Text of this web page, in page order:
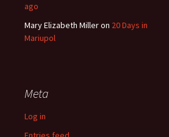
ago
Mary Elizabeth Milleron 20 Days in
Mariupol
Meta
Log in